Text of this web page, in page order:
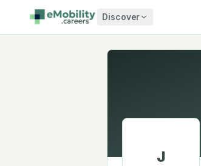
Skip to content
Discover
J